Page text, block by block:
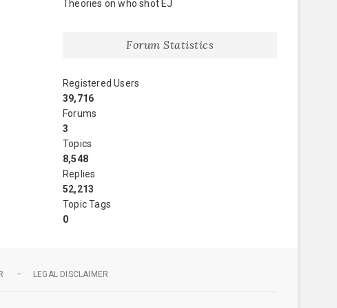
Theories on who shot EJ
Forum Statistics
Registered Users
39,716
Forums
3
Topics
8,548
Replies
52,213
Topic Tags
0
LEGAL DISCLAIMER